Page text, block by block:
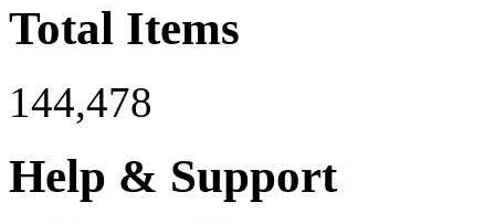
Total Items
144,478
Help & Support